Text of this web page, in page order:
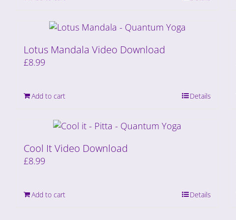
Lotus Mandala Video Download
£8.99
Add to cart Details
Cool It Video Download
£8.99
Add to cart Details